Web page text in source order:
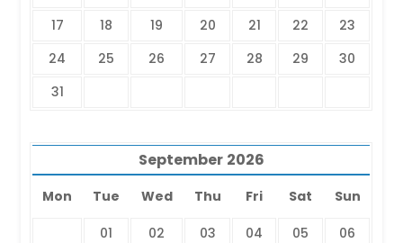
17
18 19 20 21 22
23
24
25 26 27 28 29
30
31
September 2026
Mon Tue Wed Thu Fri Sat Sun
01 02 03 04 05
06